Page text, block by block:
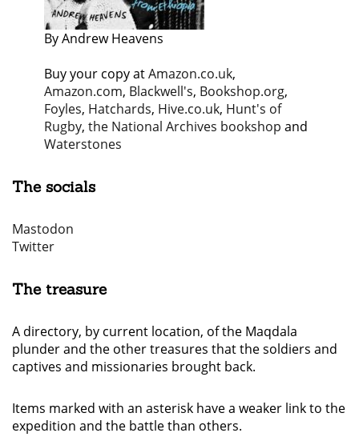
By Andrew Heavens
Buy your copy atAmazon.co.uk,
Amazon.com, Blackwell's, Bookshop.org,
Foyles, Hatchards, Hive.co.uk, Hunt's of
Rugby, the National Archives bookshop and
Waterstones
The socials
Mastodon
Twitter
The treasure
A directory, by current location, of the Maqdala
plunder and the other treasures that the soldiers and
captives and missionaries brought back.
Items marked with an asterisk have a weaker link to the
expedition and the battle than others.